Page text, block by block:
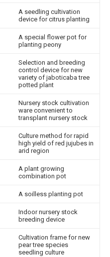
A seedling cultivation
device for citrus planting
A special flower pot for
planting peony
Selection and breeding
control device for new
variety of jaboticaba tree
potted plant
Nursery stock cultivation
ware convenient to
transplant nursery stock
Culture method for rapid
high yield of red jujubes in
arid region
A plant growing
combination pot
A soilless planting pot
Indoor nursery stock
breeding device
Cultivation frame for new
pear tree species
seedling culture